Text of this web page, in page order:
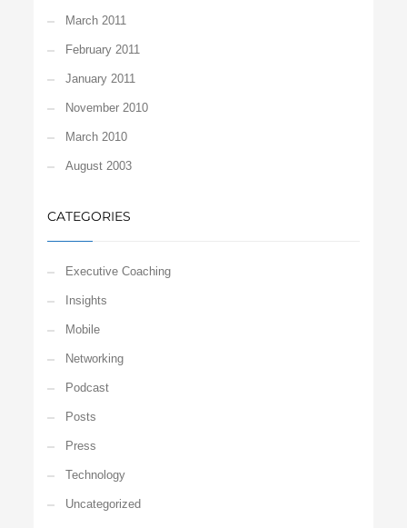
March 2011
February 2011
January 2011
November 2010
March 2010
August 2003
CATEGORIES
Executive Coaching
Insights
Mobile
Networking
Podcast
Posts
Press
Technology
Uncategorized